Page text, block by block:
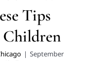
Tips
| September